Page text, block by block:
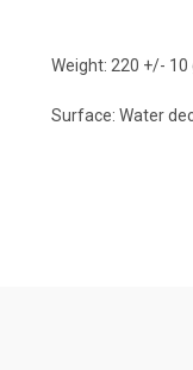
Weight: 220 +/- 10
Surface: Water